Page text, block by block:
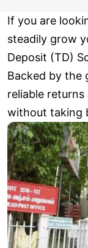
If you are
steadily grow
Deposit (TD)
Backed by the
reliable
without taking